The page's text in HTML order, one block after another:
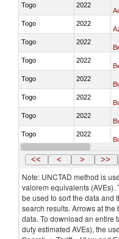
Togo 2022
Togo 2022
Togo 2022
Togo 2022
Togo 2022
Togo 2022
Togo 2022
Togo 2022
Togo 2022
<< < > >>
Note: UNCTAD method is
valorem equivalents
be used to sort the data and
search results. Arrows at
data. To download an entire
duty estimated AVEs), the